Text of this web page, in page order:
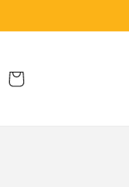
Cart